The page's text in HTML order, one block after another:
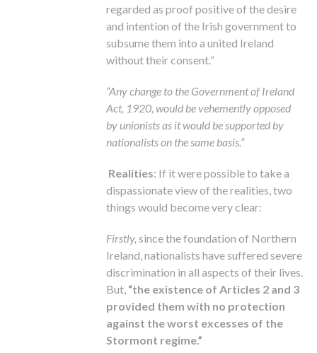
regarded as proof positive of the desire
and intention of the Irish government to
subsume them into a united Ireland
without their consent.”
“Any change to the Government of Ireland
Act, 1920, would be vehemently opposed
by unionists as it would be supported by
nationalists on the same basis.”
Realities: If it were possible to take a
dispassionate view of the realities, two
things would become very clear:
Firstly, since the foundation of Northern
Ireland, nationalists have suffered severe
discrimination in all aspects of their lives.
But, “the existence of Articles 2 and 3
provided them with no protection
against the worst excesses of the
Stormont regime.”